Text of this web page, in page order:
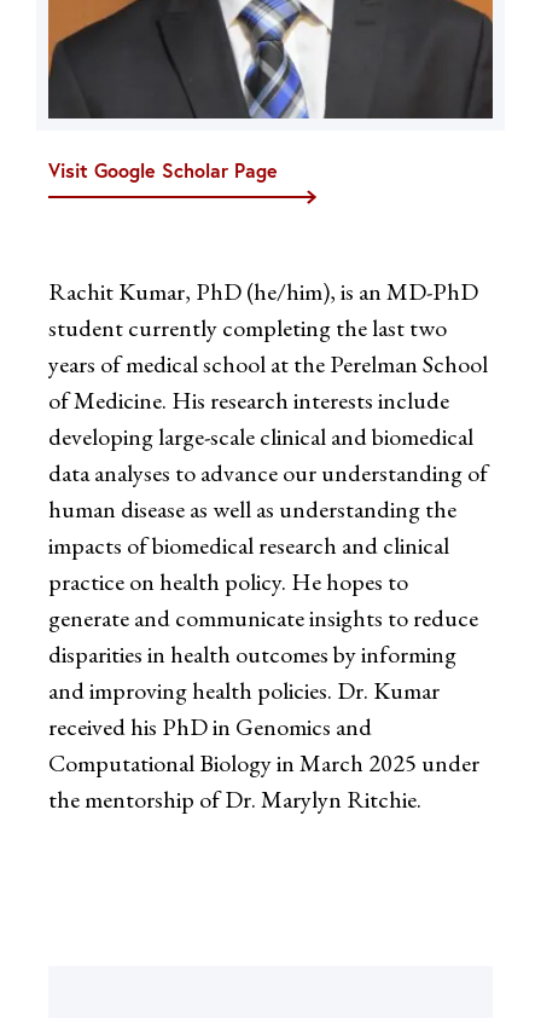
Visit Google Scholar Page
Rachit Kumar, PhD (he/him), is an MD-PhD
student currently completing the last two
years of medical school at the Perelman School
of Medicine. His research interests include
developing large-scale clinical and biomedical
data analyses to advance our understanding of
human disease as well as understanding the
impacts of biomedical research and clinical
practice on health policy. He hopes to
generate and communicate insights to reduce
disparities in health outcomes by informing
and improving health policies. Dr. Kumar
received his PhD in Genomics and
Computational Biology in March 2025 under
the mentorship of Dr. Marylyn Ritchie.